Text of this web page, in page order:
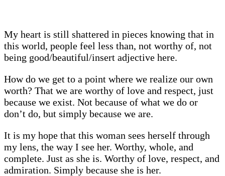
My heart is still shattered in pieces knowing that in
this world, people feel less than, not worthy of, not
being good/beautiful/insert adjective here.
How do we get to a point where we realize our own
worth? That we are worthy of love and respect, just
because we exist. Not because of what we do or
don’t do, but simply because we are.
It is my hope that this woman sees herself through
my lens, the way I see her. Worthy, whole, and
complete. Just as she is. Worthy of love, respect, and
admiration. Simply because she is her.